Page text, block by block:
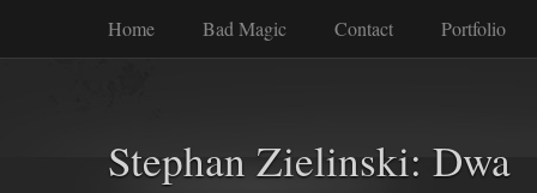
Home Bad Magic Contact Portfolio
Stephan Zielinski: Dwa